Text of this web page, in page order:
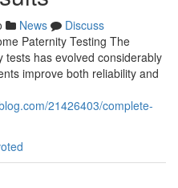
News
Discuss
Paternity Testing The
has evolved considerably
improve both reliability and
21426403/complete-